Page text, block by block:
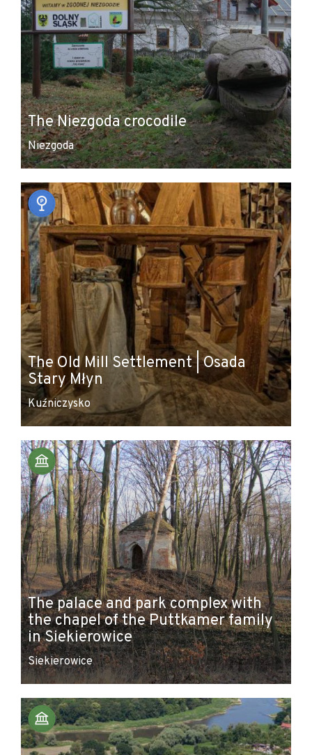
The Niezgoda crocodile
Niezgoda
The Old Mill Settlement | Osada
Stary Młyn
Kuźniczysko
The palace and park complex with
the chapel of the Puttkamer family
in Siekierowice
Siekierowice